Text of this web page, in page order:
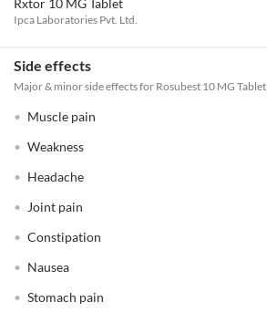
Rxtor 10 MG Tablet
Ipca Laboratories Pvt. Ltd.
Side effects
Major & minor side effects for Rosubest 10 MG Tablet
Muscle pain
Weakness
Headache
Joint pain
Constipation
Nausea
Stomach pain